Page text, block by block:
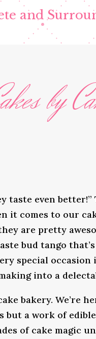
and
by
taste even better!”
it comes to our
are pretty
bud tango
special occasion
into a
bakery. We’re
a work of
of cake magic